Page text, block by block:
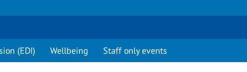
(EDI) Wellbeing Staff only events